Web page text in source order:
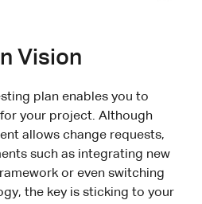
Vision
plan enables you to
your project. Although
allows change requests,
such as integrating new
or even switching
the key is sticking to your